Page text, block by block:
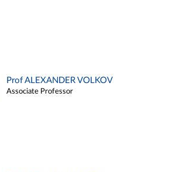
Prof ALEXANDER VOLKOV
Associate Professor